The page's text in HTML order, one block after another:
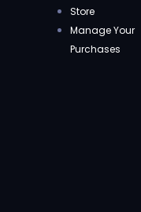
Store
Manage Your
Purchases